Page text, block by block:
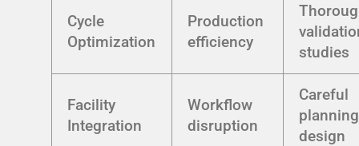
Cycle
Optimization
Production
efficiency
studies
Facility
Integration
Workflow
disruption
Careful
design